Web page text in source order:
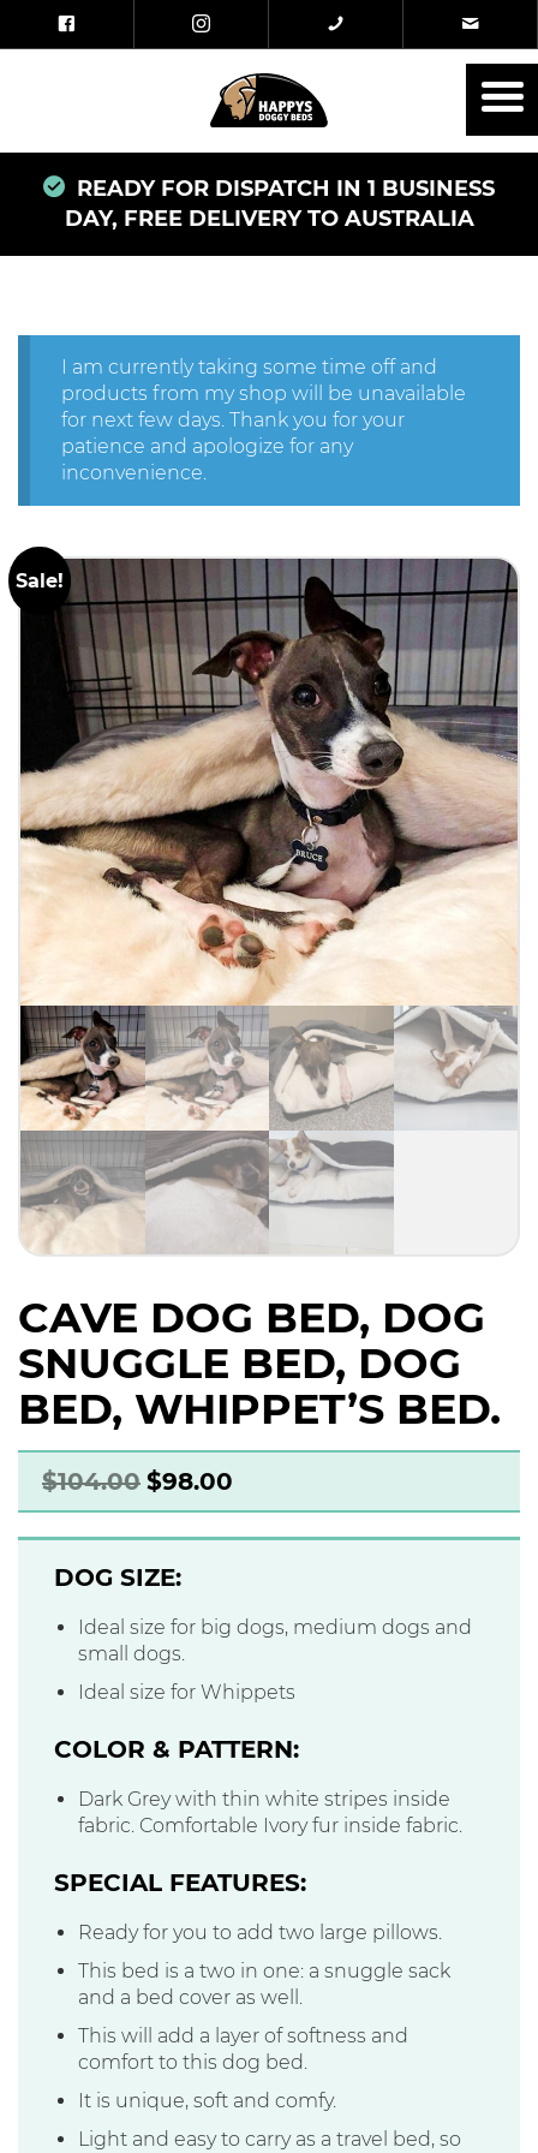
READY FOR DISPATCH IN 1 BUSINESS
DAY, FREE DELIVERY TO AUSTRALIA
I am currently taking some time off and
products from my shop will be unavailable
for next few days. Thank you for your
patience and apologize for any
inconvenience.
Sale!
CAVE DOG BED, DOG
SNUGGLE BED, DOG
BED, WHIPPET’S BED.
$104.00 $98.00
DOG SIZE:
Ideal size for big dogs, medium dogs and
small dogs.
Ideal size for Whippets
COLOR & PATTERN:
Dark Grey with thin white stripes inside
fabric. Comfortable Ivory fur inside fabric.
SPECIAL FEATURES:
Ready for you to add two large pillows.
This bed is a two in one: a snuggle sack
and a bed cover as well.
This will add a layer of softness and
comfort to this dog bed.
It is unique, soft and comfy.
Light and easy to carry as a travel bed, so